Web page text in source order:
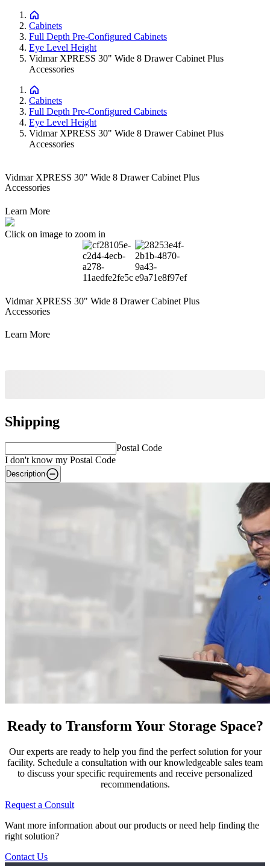
Cabinets
Full Depth Pre-Configured Cabinets
Eye Level Height
Vidmar XPRESS 30" Wide 8 Drawer Cabinet Plus
Accessories
Cabinets
Full Depth Pre-Configured Cabinets
Eye Level Height
Vidmar XPRESS 30" Wide 8 Drawer Cabinet Plus
Accessories
Vidmar XPRESS 30" Wide 8 Drawer Cabinet Plus
Accessories
Learn More
Click on image to zoom in
Vidmar XPRESS 30" Wide 8 Drawer Cabinet Plus
Accessories
Learn More
Shipping
Postal Code
I don't know my Postal Code
Description
Ready to Transform Your Storage Space?
Our experts are ready to help you find the perfect solution for your
facility. Schedule a consultation with our knowledgeable sales team
to discuss your specific requirements and receive personalized
recommendations.
Request a Consult
Want more information about our products or need help finding the
right solution?
Contact Us